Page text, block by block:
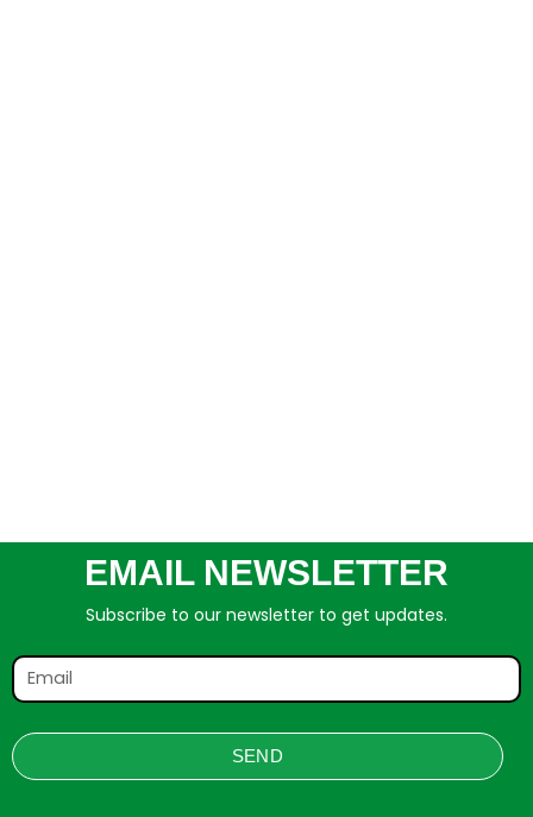
EMAIL NEWSLETTER
Subscribe to our newsletter to get updates.
SEND